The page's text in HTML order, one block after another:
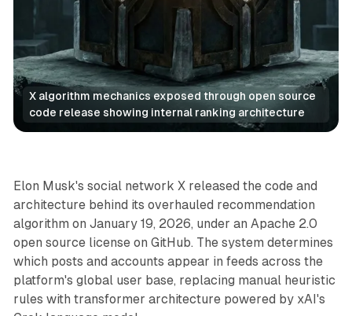
X algorithm mechanics exposed through open source
code release showing internal ranking architecture
AI Social
Elon Musk's social network X released the code and
architecture behind its overhauled recommendation
algorithm on January 19, 2026, under an Apache 2.0
open source license on GitHub. The system determines
which posts and accounts appear in feeds across the
platform's global user base, replacing manual heuristic
rules with transformer architecture powered by xAI's